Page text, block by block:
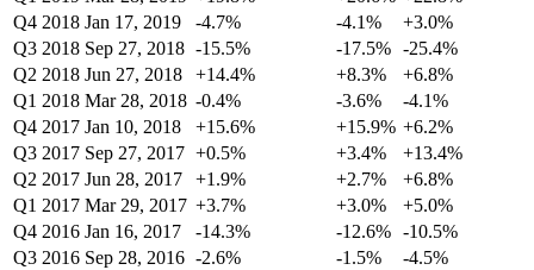
Q4 2018 Jan 17, 2019 -4.7% -4.1%
+3.0%
Q3 2018 Sep 27, 2018 -15.5% -17.5% -25.4%
Q2 2018 Jun 27, 2018 +14.4% +8.3%
+6.8%
Q1 2018 Mar 28, 2018 -0.4% -3.6%
-4.1%
Q4 2017 Jan 10, 2018 +15.6% +15.9% +6.2%
Q3 2017 Sep 27, 2017 +0.5% +3.4%
+13.4%
Q2 2017 Jun 28, 2017 +1.9% +2.7%
+6.8%
Q1 2017 Mar 29, 2017 +3.7% +3.0%
+5.0%
Q4 2016 Jan 16, 2017 -14.3% -12.6% -10.5%
Q3 2016 Sep 28, 2016 -2.6% -1.5%
-4.5%